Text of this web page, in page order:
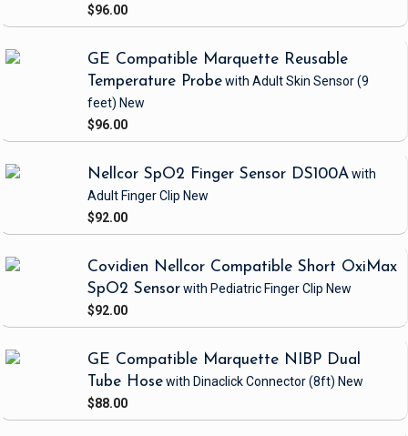
$96.00
GE Compatible Marquette Reusable
Temperature Probewith Adult Skin Sensor(9
feet) New
$96.00
Nellcor SpO2 Finger Sensor DS100Awith
Adult Finger Clip New
$92.00
Covidien Nellcor Compatible Short OxiMax
SpO2 Sensorwith Pediatric Finger Clip New
$92.00
GE Compatible Marquette NIBP Dual
Tube Hosewith Dinaclick Connector(8ft) New
$88.00